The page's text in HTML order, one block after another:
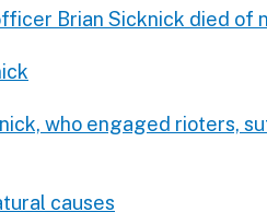
Brian Sicknick died of
who engaged rioters,
causes